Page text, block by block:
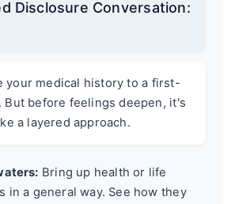
Disclosure Conversation:
your medical history to a first-
But before feelings deepen, it's
a layered approach.
Bring up health or life
in a general way. See how they